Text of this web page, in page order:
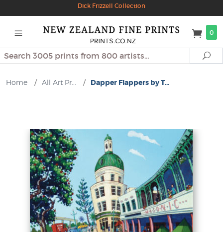
Dick Frizzell Collection
0
Search
Home / All Art Pr... / Dapper Flappers by T...